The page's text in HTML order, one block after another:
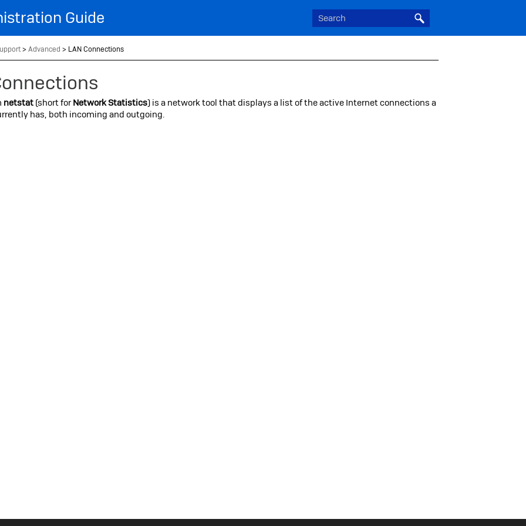
Skip To Main Content
Guide
>Advanced > LAN Connections
netstat (short forNetwork Statistics) is a network tool that displays a list of the active Internet connections a
has, both incoming and outgoing.